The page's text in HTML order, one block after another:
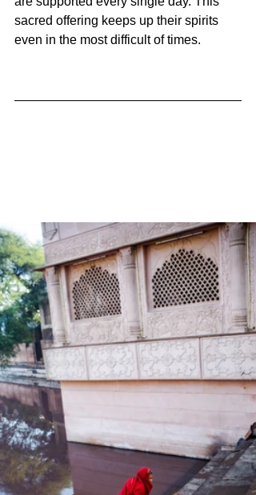
sacred offering keeps up their spirits
even in the most difficult of times.